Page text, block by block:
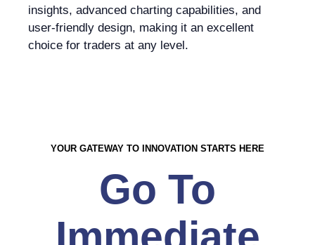
insights, advanced charting capabilities, and
user-friendly design, making it an excellent
choice for traders at any level.
YOUR GATEWAY TO INNOVATION STARTS HERE
Go To